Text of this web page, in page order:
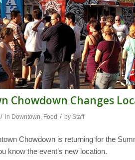
Chowdown Changes
/ in Downtown, Food / byStaff
Chowdown is returning for the
know the event’s new location.